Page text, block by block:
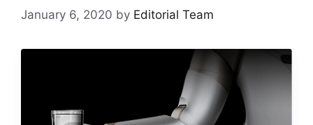
January 6, 2020 by Editorial Team